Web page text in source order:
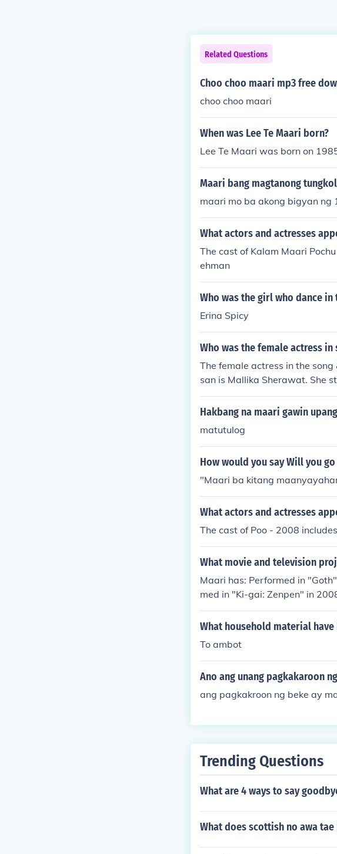
Related Questions
Choo choo maari mp3 free
choo choo maari
When was Lee Te Maari born?
Lee Te Maari was born on
Maari bang magtanong
maari mo ba akong bigyan ng
What actors and actresses
The cast of Kalam Maari
ehman
Who was the girl who dance
Erina Spicy
Who was the female actress in
The female actress in the
san is Mallika Sherawat. She
Hakbang na maari gawin
matutulog
How would you say Will you
"Maari ba kitang
What actors and actresses
The cast of Poo - 2008
What movie and television
Maari has: Performed in
med in "Ki-gai: Zenpen" in
a" in 2009. Performed in
What household material
To ambot
Ano ang unang pagkakaroon
ang pagkakroon ng beke ay
Trending Questions
What are 4 ways to say
What does scottish no awa tae